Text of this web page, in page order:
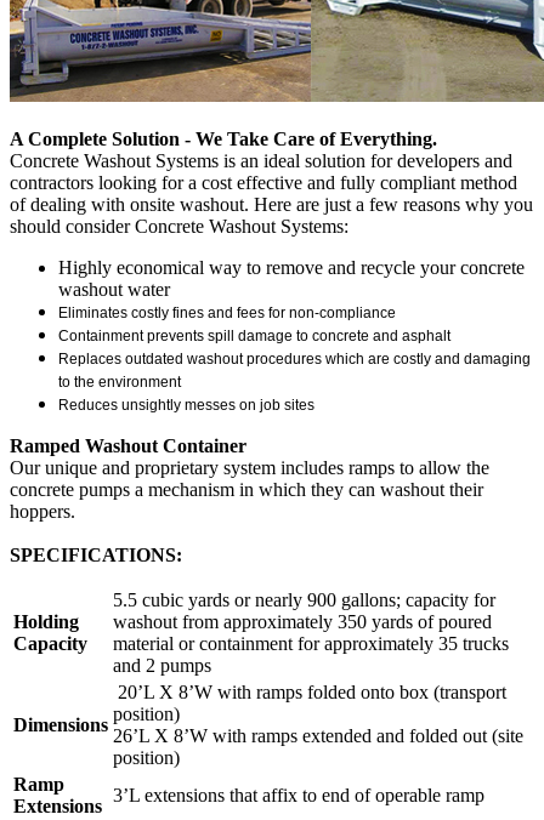
A Complete Solution - We Take Care of Everything.
Concrete Washout Systems is an ideal solution for developers and
contractors looking for a cost effective and fully compliant method
of dealing with onsite washout. Here are just a few reasons why you
should consider Concrete Washout Systems:
Highly economical way to remove and recycle your concrete
washout water
Eliminates costly fines and fees for non-compliance
Containment prevents spill damage to concrete and asphalt
Replaces outdated washout procedures which are costly and damaging
to the environment
Reduces unsightly messes on job sites
Ramped Washout Container
Our unique and proprietary system includes ramps to allow the
concrete pumps a mechanism in which they can washout their
hoppers.
SPECIFICATIONS:
Holding
Capacity
5.5 cubic yards or nearly 900 gallons; capacity for
washout from approximately 350 yards of poured
material or containment for approximately 35 trucks
and 2 pumps
Dimensions
20’L X 8’W with ramps folded onto box (transport
position)
26’L X 8’W with ramps extended and folded out (site
position)
Ramp
Extensions
3’L extensions that affix to end of operable ramp